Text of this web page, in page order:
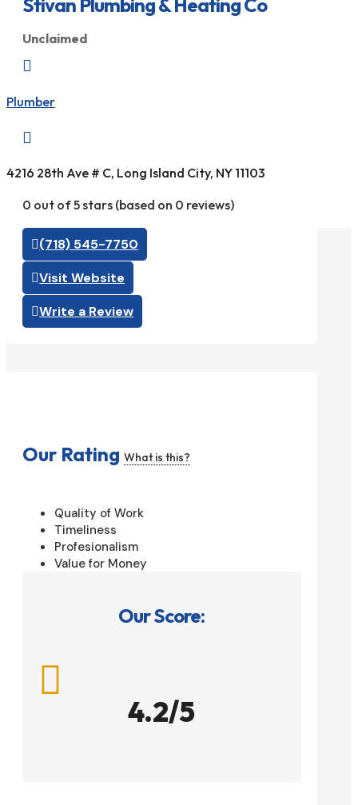
Unclaimed

Plumber

4216 28th Ave # C, Long Island City, NY 11103
0 out of 5 stars (based on 0 reviews)
(718) 545-7750
Visit Website
Write a Review
Our Rating What is this?
Quality of Work
Timeliness
Profesionalism
Value for Money
Our Score:

4.2/5